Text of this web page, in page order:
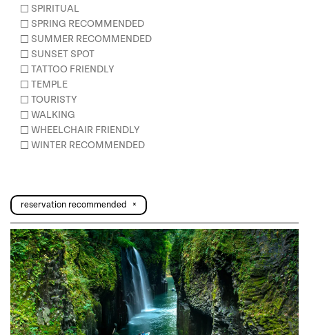
SPIRITUAL
SPRING RECOMMENDED
SUMMER RECOMMENDED
SUNSET SPOT
TATTOO FRIENDLY
TEMPLE
TOURISTY
WALKING
WHEELCHAIR FRIENDLY
WINTER RECOMMENDED
reservation recommended ×